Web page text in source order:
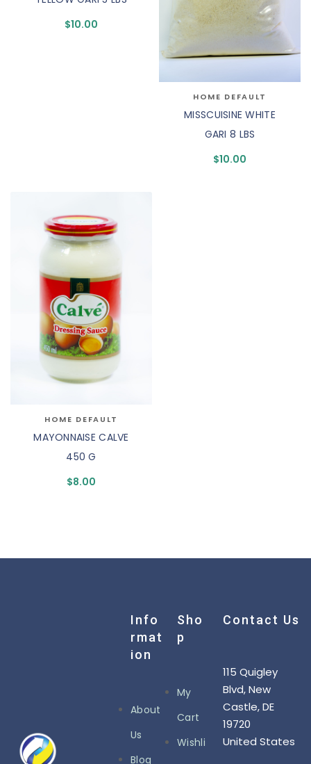
$10.00
HOME DEFAULT
MISSCUISINE WHITE
GARI 8 LBS
$10.00
HOME DEFAULT
MAYONNAISE CALVE
450 G
$8.00
Info
Rmat
Ion
About
Us
Blog
Sho
P
My
Cart
Wishli
Contact Us
115 Quigley
Blvd, New
Castle, DE
19720
United States